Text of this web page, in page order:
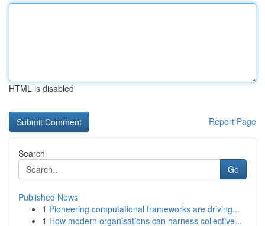
HTML is disabled
Report Page
Search
Go
Published News
1 Pioneering computational frameworks are driving...
1 How modern organisations can harness collective...